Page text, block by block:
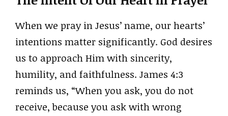
When we pray in Jesus’ name, our hearts’
intentions matter significantly. God desires
us to approach Him with sincerity,
humility, and faithfulness. James 4:3
reminds us, “When you ask, you do not
receive, because you ask with wrong